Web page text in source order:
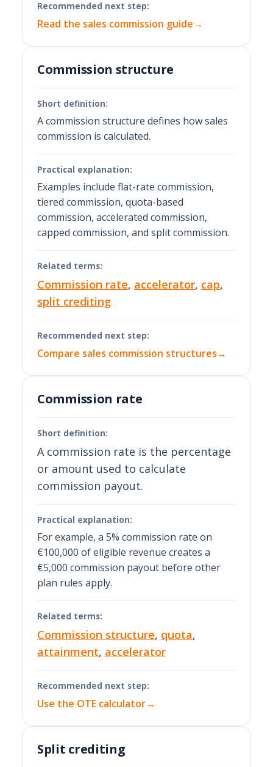
Recommended next step:
Read the sales commission guide→
Commission structure
Short definition:
A commission structure defines how sales
commission is calculated.
Practical explanation:
Examples include flat-rate commission,
tiered commission, quota-based
commission, accelerated commission,
capped commission, and split commission.
Related terms:
Commission rate, accelerator, cap,
split crediting
Recommended next step:
Compare sales commission structures→
Commission rate
Short definition:
A commission rate is the percentage
or amount used to calculate
commission payout.
Practical explanation:
For example, a 5% commission rate on
€100,000 of eligible revenue creates a
€5,000 commission payout before other
plan rules apply.
Related terms:
Commission structure, quota,
attainment, accelerator
Recommended next step:
Use the OTE calculator→
Split crediting